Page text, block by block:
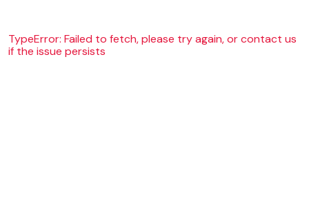
TypeError: Failed to fetch, please try again, or contact us
if the issue persists